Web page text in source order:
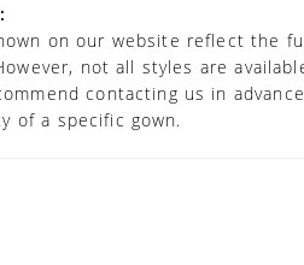
on our website reflect the
not all styles are
contacting us in
of a specific gown.